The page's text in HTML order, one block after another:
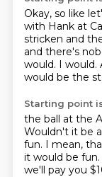
Okay, so like
with Hank at
stricken and
and there's
would. I would.
would be the
Starting point
the ball at the
Wouldn't it be
fun. I mean,
it would be fun.
we'll pay you